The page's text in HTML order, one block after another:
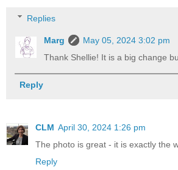
Replies
Marg
May 05, 2024 3:02 pm
Thank Shellie! It is a big change
Reply
CLM April 30, 2024 1:26 pm
The photo is great - it is exactly the
Reply